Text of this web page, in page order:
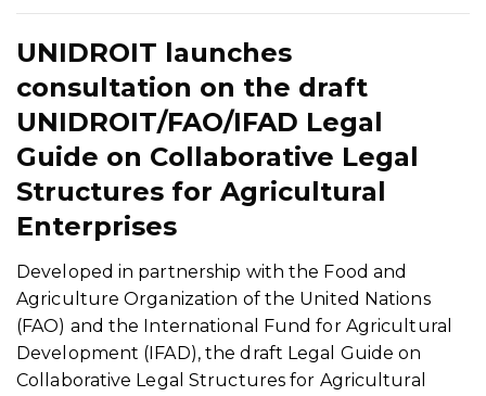
UNIDROIT launches
consultation on the draft
UNIDROIT/FAO/IFAD Legal
Guide on Collaborative Legal
Structures for Agricultural
Enterprises
Developed in partnership with the Food and
Agriculture Organization of the United Nations
(FAO) and the International Fund for Agricultural
Development (IFAD), the draft Legal Guide on
Collaborative Legal Structures for Agricultural